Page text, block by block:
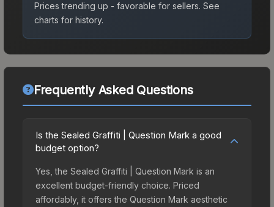
Prices trending up - favorable for sellers. See
charts for history.
Frequently Asked Questions
Is the Sealed Graffiti | Question Mark a good
budget option?
Yes, the Sealed Graffiti | Question Mark is an
excellent budget-friendly choice. Priced
affordably, it offers the Question Mark aesthetic